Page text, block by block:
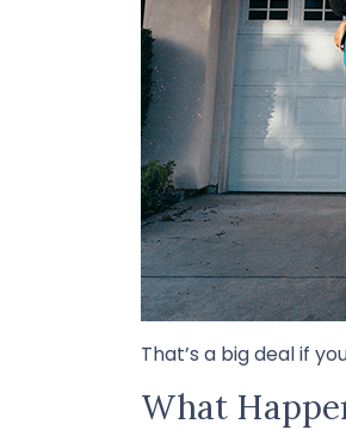
That’s a big deal if
What